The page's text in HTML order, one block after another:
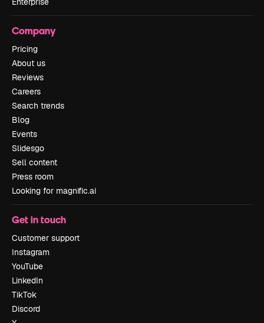
Company
Pricing
About us
Reviews
Careers
Search trends
Blog
Events
Slidesgo
Sell content
Press room
Looking for magnific.ai
Get in touch
Customer support
Instagram
YouTube
LinkedIn
TikTok
Discord